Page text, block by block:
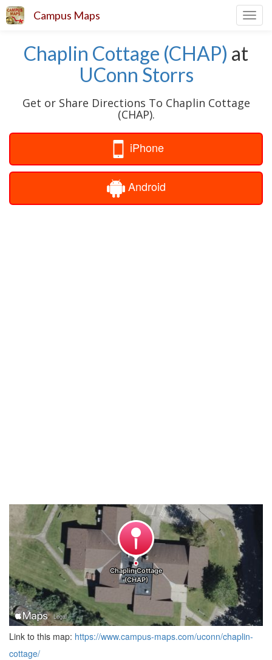
Campus Maps
Chaplin Cottage (CHAP) at
UConn Storrs
Get or Share Directions To Chaplin Cottage
(CHAP).
iPhone
Android
Link to this map: https://www.campus-maps.com/uconn/chaplin-
cottage/